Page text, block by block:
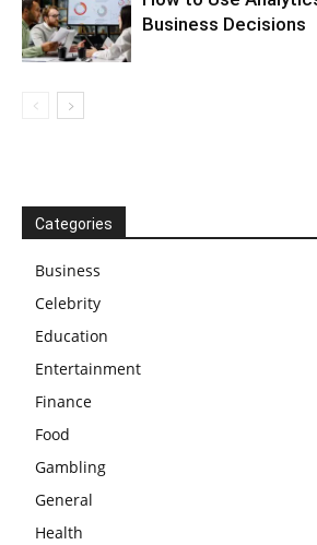
Business Decisions
Categories
Business
Celebrity
Education
Entertainment
Finance
Food
Gambling
General
Health